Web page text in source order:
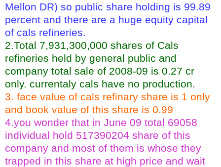
Mellon DR) so public share holding is 99.89
percent and there are a huge equity capital
of cals refineries.
2.Total 7,931,300,000 shares of Cals
refineries held by general public and
company total sale of 2008-09 is 0.27 cr
only. currentaly cals have no production.
3. face value of cals refinary share is 1 only
and book value of this share is 0.99
4.you wonder that in June 09 total 69058
individual hold 517390204 share of this
company and most of them is whose they
trapped in this share at high price and wait